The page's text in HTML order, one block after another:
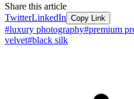
Share this article
TwitterLinkedIn Copy Link
#luxury photography#premium
velvet#black silk